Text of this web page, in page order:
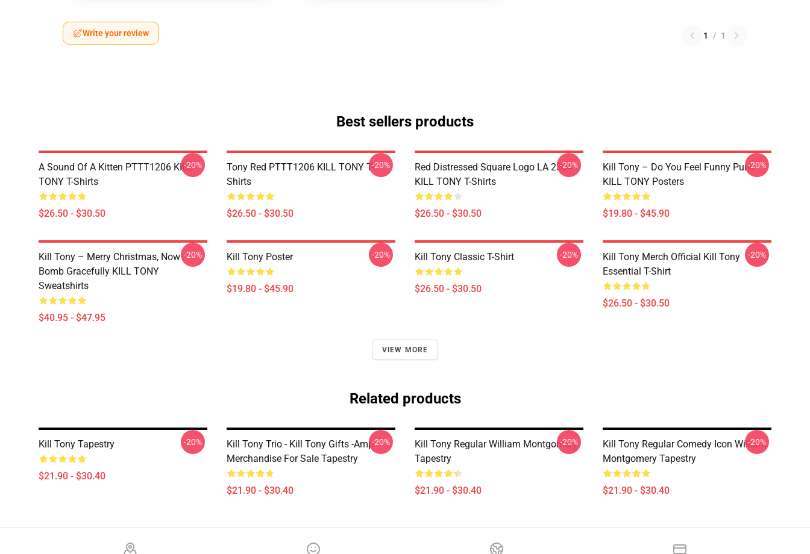
Write your review 1 / 1
Best sellers products
A Sound Of A Kitten PTTT1206 KILL
TONY T-Shirts
$26.50 - $30.50
-20%
Tony Red PTTT1206 KILL TONY T-
Shirts
$26.50 - $30.50
-20%
Red Distressed Square Logo LA 2304
KILL TONY T-Shirts
$26.50 - $30.50
-20%
Kill Tony – Do You Feel Funny Punk
KILL TONY Posters
$19.80 - $45.90
-20%
Kill Tony – Merry Christmas, Now
Bomb Gracefully KILL TONY
Sweatshirts
$40.95 - $47.95
-20% Kill Tony Poster
$19.80 - $45.90
-20% Kill Tony Classic T-Shirt
$26.50 - $30.50
-20%
Kill Tony Merch Official Kill Tony
Essential T-Shirt
$26.50 - $30.50
-20%
VIEW MORE
Related products
Kill Tony Tapestry
$21.90 - $30.40
-20%
Kill Tony Trio - Kill Tony Gifts -amp-
Merchandise For Sale Tapestry
$21.90 - $30.40
-20%
Kill Tony Regular William Montgomery
Tapestry
$21.90 - $30.40
-20%
Kill Tony Regular Comedy Icon William
Montgomery Tapestry
$21.90 - $30.40
-20%